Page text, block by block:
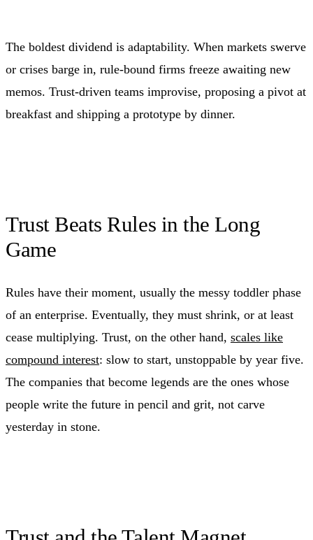
The boldest dividend is adaptability. When markets swerve
or crises barge in, rule-bound firms freeze awaiting new
memos. Trust-driven teams improvise, proposing a pivot at
breakfast and shipping a prototype by dinner.
Trust Beats Rules in the Long
Game
Rules have their moment, usually the messy toddler phase
of an enterprise. Eventually, they must shrink, or at least
cease multiplying. Trust, on the other hand, scales like
compound interest: slow to start, unstoppable by year five.
The companies that become legends are the ones whose
people write the future in pencil and grit, not carve
yesterday in stone.